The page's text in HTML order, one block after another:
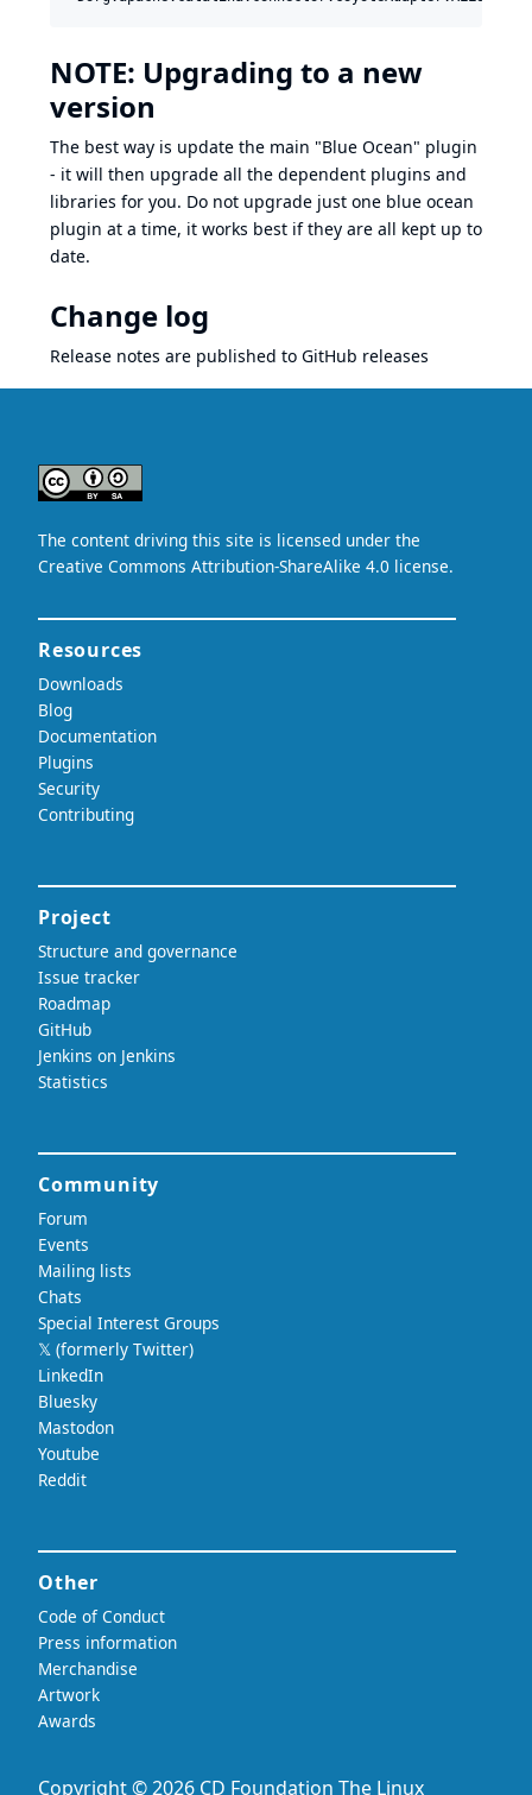
NOTE: Upgrading to a new
version
The best way is update the main "Blue Ocean" plugin
- it will then upgrade all the dependent plugins and
libraries for you. Do not upgrade just one blue ocean
plugin at a time, it works best if they are all kept up to
date.
Change log
Release notes are published to GitHub releases